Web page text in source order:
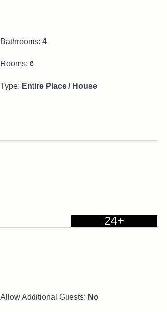
Bathrooms: 4
Rooms: 6
Type: Entire Place / House
24+
Allow Additional Guests: No